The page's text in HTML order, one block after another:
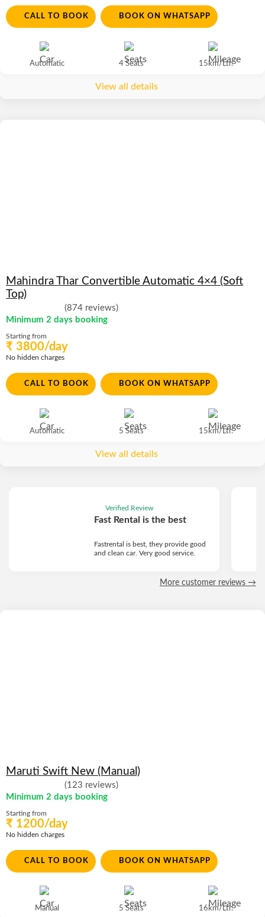
CALL TO BOOK BOOK ON WHATSAPP
Automatic 4 Seats 15km/Ltr.
View all details
Mahindra Thar Convertible Automatic 4×4 (Soft
Top)
(874 reviews)
Minimum 2 days booking
Starting from
₹ 3800/day
No hidden charges
CALL TO BOOK BOOK ON WHATSAPP
Automatic 5 Seats 15km/Ltr.
View all details
Verified Review
Fast Rental is the best
Fastrental is best, they provide good
and clean car. Very good service.
More customer reviews →
Maruti Swift New (Manual)
(123 reviews)
Minimum 2 days booking
Starting from
₹ 1200/day
No hidden charges
CALL TO BOOK BOOK ON WHATSAPP
Manual 5 Seats 16km/Ltr.